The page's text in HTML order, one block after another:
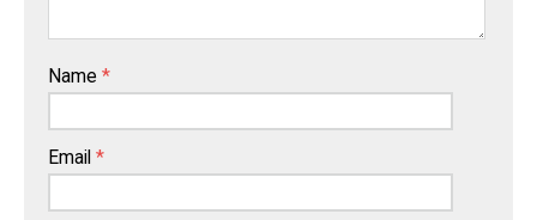
Name *
Email *